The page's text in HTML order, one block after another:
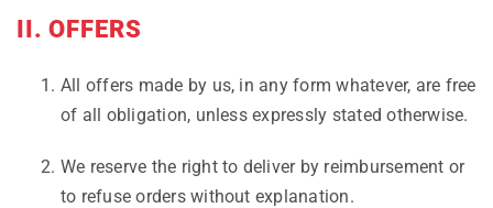
II. OFFERS
All offers made by us, in any form whatever, are free
of all obligation, unless expressly stated otherwise.
We reserve the right to deliver by reimbursement or
to refuse orders without explanation.